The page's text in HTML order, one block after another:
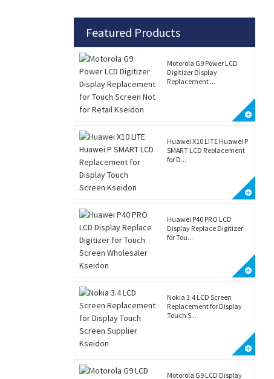
Featured Products
Motorola G9 Power LCD
Digitizer Display
Replacement ...
Huawei X10 LITE Huawei P
SMART LCD Replacement
for D...
Huawei P40 PRO LCD
Display Replace Digitizer
for Tou...
Nokia 3.4 LCD Screen
Replacement for Display
Touch S...
Motorola G9 LCD Display